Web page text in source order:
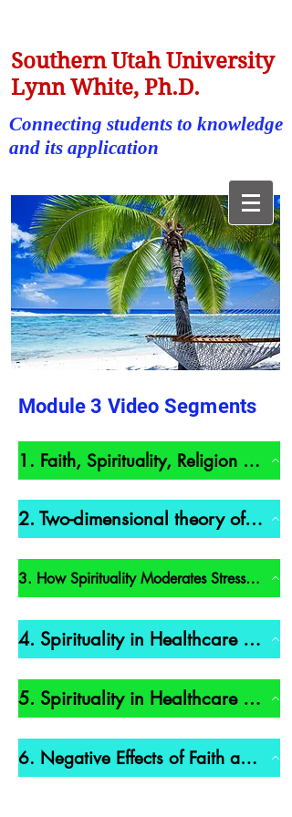
Southern Utah University
Lynn White, Ph.D.
Connecting students to knowledge
and its application
Module 3 Video Segments
1. Faith, Spirituality, Religion – Definitions (6 min)
2. Two-dimensional theory of spirituality (7 min)
3. How Spirituality Moderates Stress and Health (21 min)
4. Spirituality in Healthcare Part 1 (11 min)
5. Spirituality in Healthcare Part 2 (15 min)
6. Negative Effects of Faith and Religion (9 min)